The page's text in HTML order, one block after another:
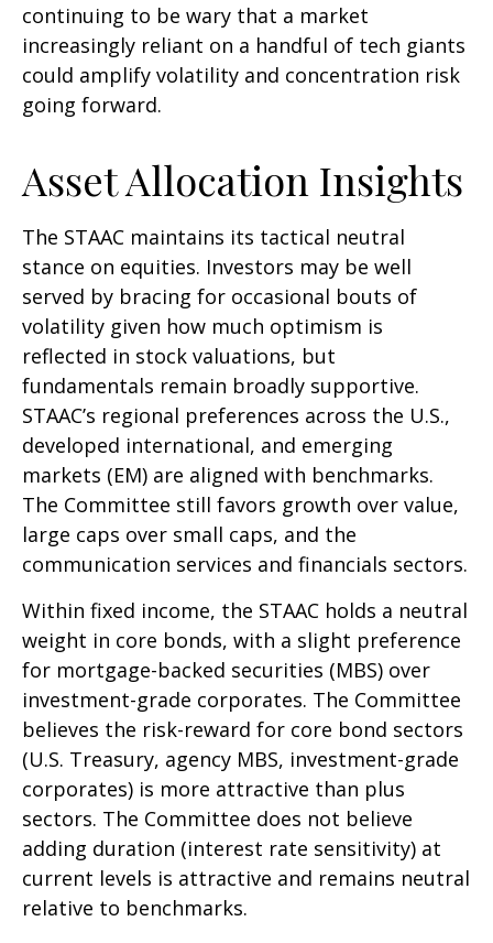
continuing to be wary that a market
increasingly reliant on a handful of tech giants
could amplify volatility and concentration risk
going forward.
Asset Allocation Insights
The STAAC maintains its tactical neutral
stance on equities. Investors may be well
served by bracing for occasional bouts of
volatility given how much optimism is
reflected in stock valuations, but
fundamentals remain broadly supportive.
STAAC’s regional preferences across the U.S.,
developed international, and emerging
markets (EM) are aligned with benchmarks.
The Committee still favors growth over value,
large caps over small caps, and the
communication services and financials sectors.
Within fixed income, the STAAC holds a neutral
weight in core bonds, with a slight preference
for mortgage-backed securities (MBS) over
investment-grade corporates. The Committee
believes the risk-reward for core bond sectors
(U.S. Treasury, agency MBS, investment-grade
corporates) is more attractive than plus
sectors. The Committee does not believe
adding duration (interest rate sensitivity) at
current levels is attractive and remains neutral
relative to benchmarks.